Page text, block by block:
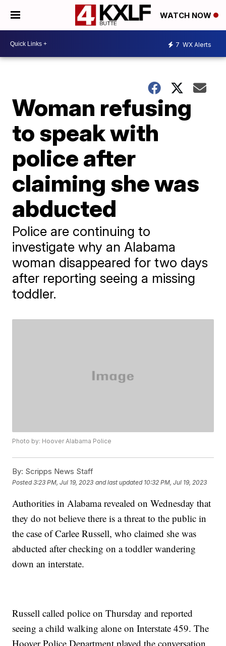
WATCH NOW
7 WX Alerts
Woman refusing
to speak with
police after
claiming she was
abducted
Police are continuing to
investigate why an Alabama
woman disappeared for two days
after reporting seeing a missing
toddler.
Photo by: Hoover Alabama Police
By: Scripps News Staff
Posted3:23 PM, Jul 19, 2023 and last updated 10:32 PM, Jul 19, 2023
Authorities in Alabama revealed on Wednesday that
they do not believe there is a threat to the public in
the case of Carlee Russell, who claimed she was
abducted after checking on a toddler wandering
down an interstate.
Russell called police on Thursday and reported
seeing a child walking alone on Interstate 459. The
Hoover Police Department played the conversation